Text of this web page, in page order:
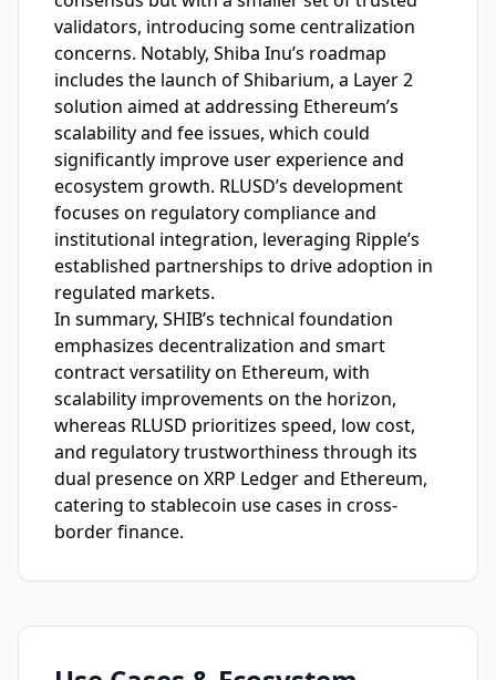
validators, introducing some centralization
concerns. Notably, Shiba Inu’s roadmap
includes the launch of Shibarium, a Layer 2
solution aimed at addressing Ethereum’s
scalability and fee issues, which could
significantly improve user experience and
ecosystem growth. RLUSD’s development
focuses on regulatory compliance and
institutional integration, leveraging Ripple’s
established partnerships to drive adoption in
regulated markets.
In summary, SHIB’s technical foundation
emphasizes decentralization and smart
contract versatility on Ethereum, with
scalability improvements on the horizon,
whereas RLUSD prioritizes speed, low cost,
and regulatory trustworthiness through its
dual presence on XRP Ledger and Ethereum,
catering to stablecoin use cases in cross-
border finance.